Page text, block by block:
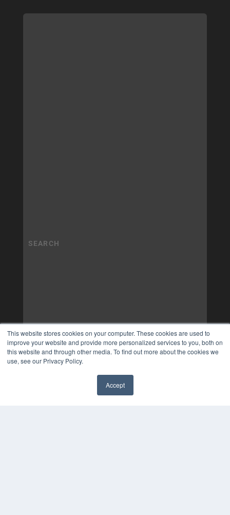
This website stores cookies on your computer. These cookies are used to
improve your website and provide more personalized services to you, both on
this website and through other media. To find out more about the cookies we
use, see our Privacy Policy.
Accept